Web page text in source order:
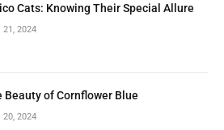
Cats: Knowing Their Special Allure
21, 2024
Beauty of Cornflower Blue
20, 2024